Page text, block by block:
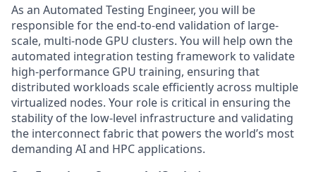
As an Automated Testing Engineer, you will be
responsible for the end-to-end validation of large-
scale, multi-node GPU clusters. You will help own the
automated integration testing framework to validate
high-performance GPU training, ensuring that
distributed workloads scale efficiently across multiple
virtualized nodes. Your role is critical in ensuring the
stability of the low-level infrastructure and validating
the interconnect fabric that powers the world’s most
demanding AI and HPC applications.